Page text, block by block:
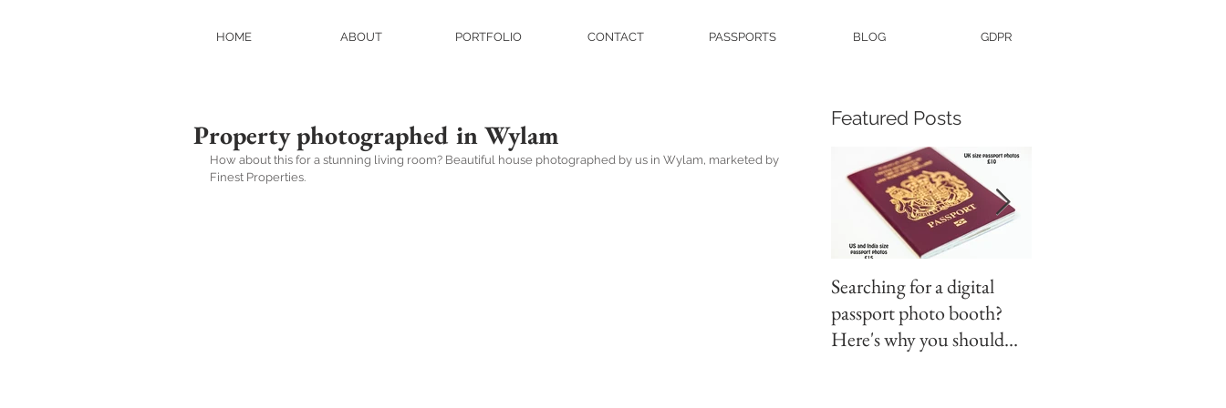
HOME ABOUT PORTFOLIO CONTACT PASSPORTS BLOG GDPR
Property photographed in Wylam
How about this for a stunning living room? Beautiful house photographed by us in Wylam, marketed by
Finest Properties.
Featured Posts
Searching for a digital
passport photo booth?
Here's why you should